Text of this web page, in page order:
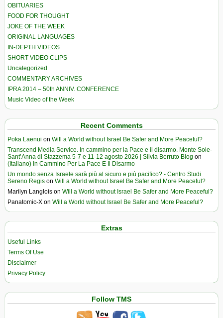
OBITUARIES
FOOD FOR THOUGHT
JOKE OF THE WEEK
ORIGINAL LANGUAGES
IN-DEPTH VIDEOS
SHORT VIDEO CLIPS
Uncategorized
COMMENTARY ARCHIVES
IPRA 2014 – 50th ANNIV. CONFERENCE
Music Video of the Week
Recent Comments
Poka Laenui on Will a World without Israel Be Safer and More Peaceful?
Transcend Media Service. In cammino per la Pace e il disarmo. Monte Sole-
Sant’Anna di Stazzema 5-7 e 11-12 agosto 2026 | Silvia Berruto Blog on
(Italiano) In Cammino Per La Pace E Il Disarmo
Un mondo senza Israele sarà più al sicuro e più pacifico? - Centro Studi
Sereno Regis on Will a World without Israel Be Safer and More Peaceful?
Marilyn Langlois on Will a World without Israel Be Safer and More Peaceful?
Panatomic-X on Will a World without Israel Be Safer and More Peaceful?
Extras
Useful Links
Terms Of Use
Disclaimer
Privacy Policy
Follow TMS